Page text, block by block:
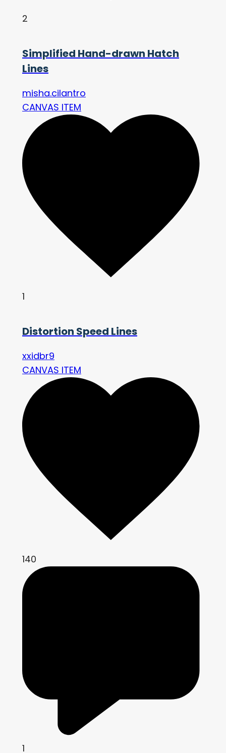
2
Simplified Hand-drawn Hatch
Lines
misha.cilantro
CANVAS ITEM
1
Distortion Speed Lines
xxidbr9
CANVAS ITEM
140
1